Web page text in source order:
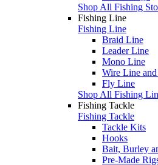
Shop All Fishing
Fishing Line
Fishing Line
Braid Line
Leader Line
Mono Line
Wire Line and
Fly Line
Shop All Fishing
Fishing Tackle
Fishing Tackle
Tackle Kits
Hooks
Bait, Burley
Pre-Made